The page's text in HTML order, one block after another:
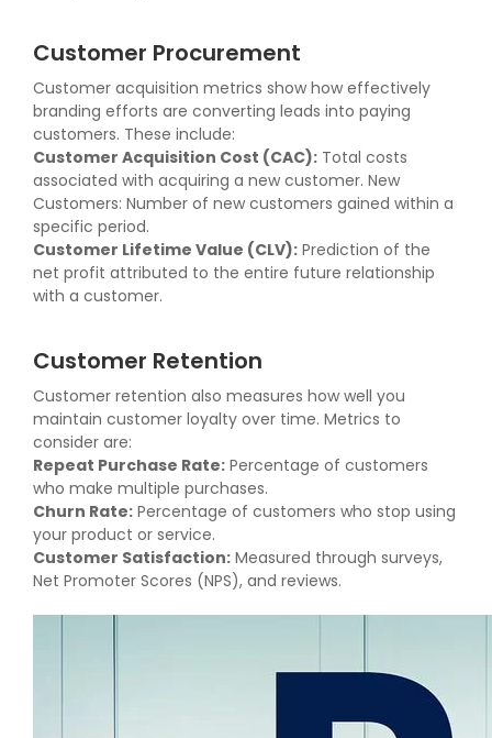
Customer Procurement
Customer acquisition metrics show how effectively
branding efforts are converting leads into paying
customers. These include:
Customer Acquisition Cost (CAC): Total costs
associated with acquiring a new customer. New
Customers: Number of new customers gained within a
specific period.
Customer Lifetime Value (CLV): Prediction of the
net profit attributed to the entire future relationship
with a customer.
Customer Retention
Customer retention also measures how well you
maintain customer loyalty over time. Metrics to
consider are:
Repeat Purchase Rate: Percentage of customers
who make multiple purchases.
Churn Rate: Percentage of customers who stop using
your product or service.
Customer Satisfaction: Measured through surveys,
Net Promoter Scores (NPS), and reviews.